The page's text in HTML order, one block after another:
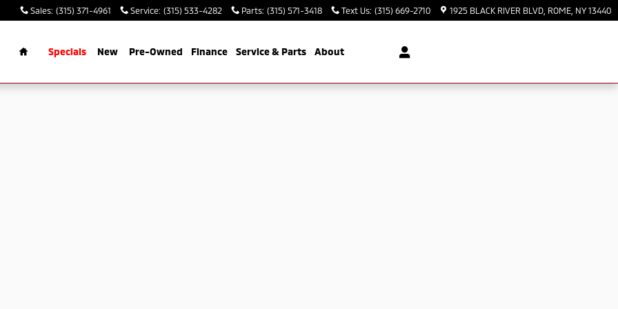
Sales: (315) 371-4961 Service: (315) 533-4282 Parts: (315) 571-3418 Text Us: (315) 669-2710 1925 BLACK RIVER BLVD ROME NY 13440
Specials New Pre-Owned Finance Service & Parts About